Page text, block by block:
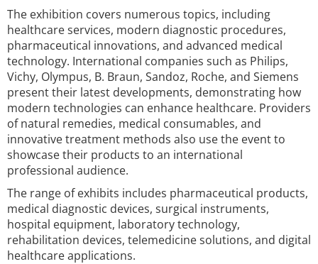
The exhibition covers numerous topics, including
healthcare services, modern diagnostic procedures,
pharmaceutical innovations, and advanced medical
technology. International companies such as Philips,
Vichy, Olympus, B. Braun, Sandoz, Roche, and Siemens
present their latest developments, demonstrating how
modern technologies can enhance healthcare. Providers
of natural remedies, medical consumables, and
innovative treatment methods also use the event to
showcase their products to an international
professional audience.
The range of exhibits includes pharmaceutical products,
medical diagnostic devices, surgical instruments,
hospital equipment, laboratory technology,
rehabilitation devices, telemedicine solutions, and digital
healthcare applications.